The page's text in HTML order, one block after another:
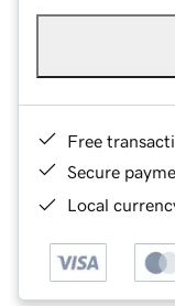
Free
Secure
Local